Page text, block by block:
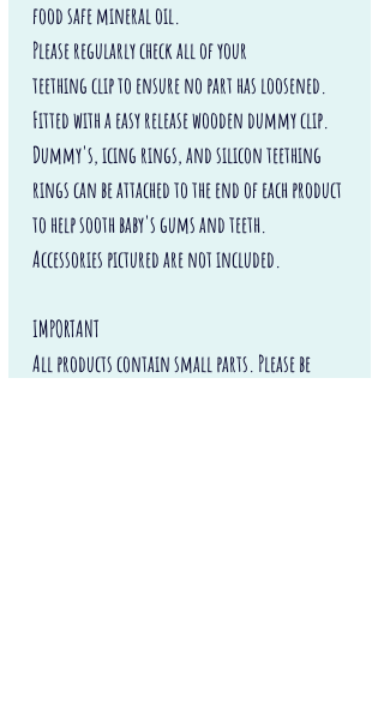
food safe mineral oil.
Please regularly check all of your
teething clip to ensure no part has loosened.
Fitted with a easy release wooden dummy clip.
Dummy's, icing rings, and silicon teething
rings can be attached to the end of each product
to help sooth baby's gums and teeth.
Accessories pictured are not included.
IMPORTANT
All products contain small parts. Please be